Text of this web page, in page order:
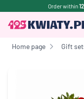
Order within
Home page Gift